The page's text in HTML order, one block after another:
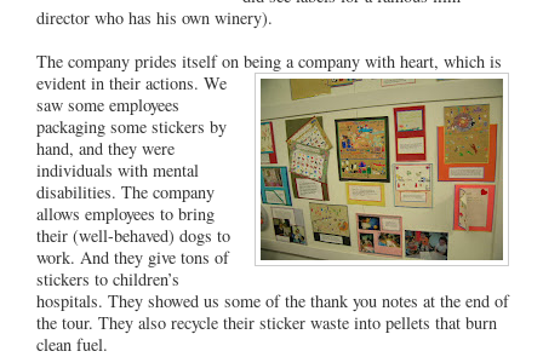
director who has his own winery).
The company prides itself on being a company with heart, which is
evident in their actions. We
saw some employees
packaging some stickers by
hand, and they were
individuals with mental
disabilities. The company
allows employees to bring
their (well-behaved) dogs to
work. And they give tons of
stickers to children’s
hospitals. They showed us some of the thank you notes at the end of
the tour. They also recycle their sticker waste into pellets that burn
clean fuel.